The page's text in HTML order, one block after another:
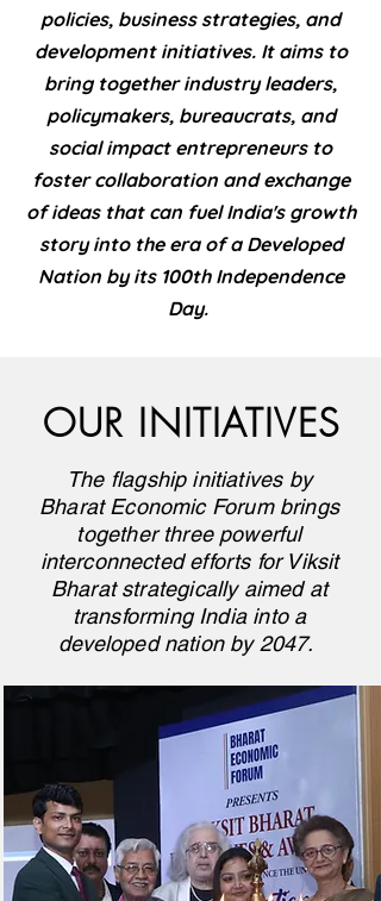
policies, business strategies, and
development initiatives. It aims to
bring together industry leaders,
policymakers, bureaucrats, and
social impact entrepreneurs to
foster collaboration and exchange
of ideas that can fuel India's growth
story into the era of a Developed
Nation by its 100th Independence
Day.
OUR INITIATIVES
The flagship initiatives by
Bharat Economic Forum brings
together three powerful
interconnected efforts for Viksit
Bharat strategically aimed at
transforming India into a
developed nation by 2047.